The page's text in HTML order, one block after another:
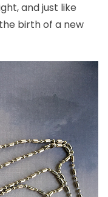
and just like
birth of a new